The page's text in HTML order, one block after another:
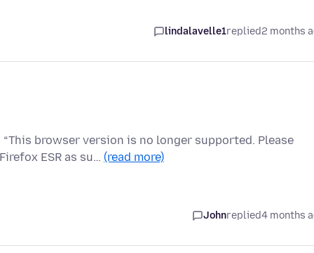
lindalavelle1replied2 months
browser version is no longer supported. Please
ESR as su… (read more)
Johnreplied4 months